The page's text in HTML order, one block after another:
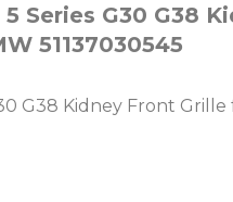
Series G30 G38
51137030545